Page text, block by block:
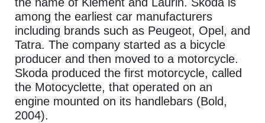
among the earliest car manufacturers
including brands such as Peugeot, Opel, and
Tatra. The company started as a bicycle
producer and then moved to a motorcycle.
Skoda produced the first motorcycle, called
the Motocyclette, that operated on an
engine mounted on its handlebars (Bold,
2004).